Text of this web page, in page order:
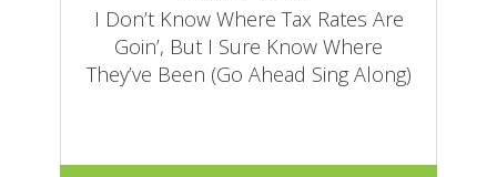
I Don’t Know Where Tax Rates Are
Goin’, But I Sure Know Where
They’ve Been (go Ahead Sing Along)